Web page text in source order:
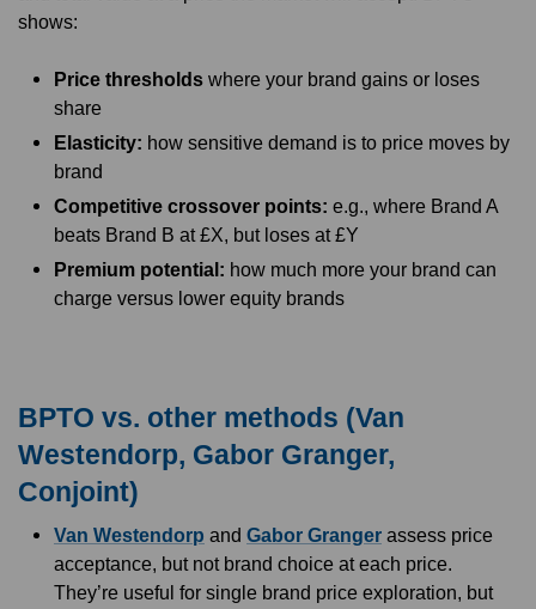
shows:
Price thresholds where your brand gains or loses
share
Elasticity: how sensitive demand is to price moves by
brand
Competitive crossover points: e.g., where Brand A
beats Brand B at £X, but loses at £Y
Premium potential: how much more your brand can
charge versus lower equity brands
BPTO vs. other methods (Van
Westendorp, Gabor Granger,
Conjoint)
Van Westendorp and Gabor Granger assess price
acceptance, but not brand choice at each price.
They’re useful for single brand price exploration, but